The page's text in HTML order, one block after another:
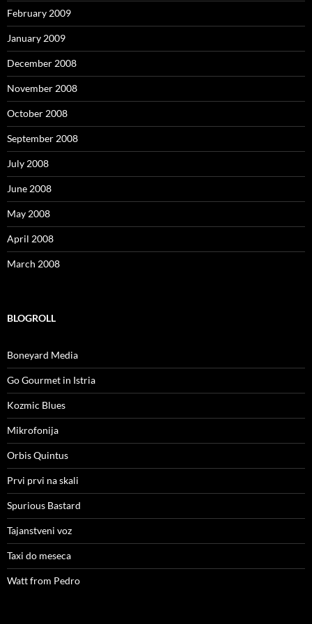
February 2009
January 2009
December 2008
November 2008
October 2008
September 2008
July 2008
June 2008
May 2008
April 2008
March 2008
BLOGROLL
Boneyard Media
Go Gourmet in Istria
Kozmic Blues
Mikrofonija
Orbis Quintus
Prvi prvi na skali
Spurious Bastard
Tajanstveni voz
Taxi do meseca
Watt from Pedro